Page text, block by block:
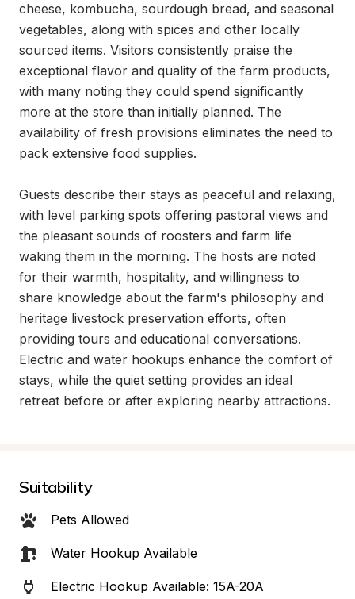
cheese, kombucha, sourdough bread, and seasonal
vegetables, along with spices and other locally
sourced items. Visitors consistently praise the
exceptional flavor and quality of the farm products,
with many noting they could spend significantly
more at the store than initially planned. The
availability of fresh provisions eliminates the need to
pack extensive food supplies.
Guests describe their stays as peaceful and relaxing,
with level parking spots offering pastoral views and
the pleasant sounds of roosters and farm life
waking them in the morning. The hosts are noted
for their warmth, hospitality, and willingness to
share knowledge about the farm's philosophy and
heritage livestock preservation efforts, often
providing tours and educational conversations.
Electric and water hookups enhance the comfort of
stays, while the quiet setting provides an ideal
retreat before or after exploring nearby attractions.
Suitability
Pets Allowed
Water Hookup Available
Electric Hookup Available: 15A-20A